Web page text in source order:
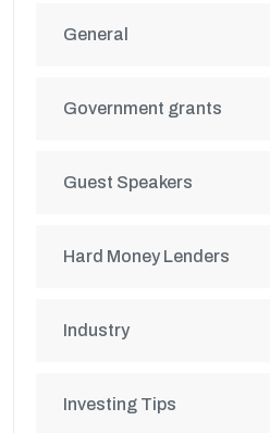
General
Government grants
Guest Speakers
Hard Money Lenders
Industry
Investing Tips